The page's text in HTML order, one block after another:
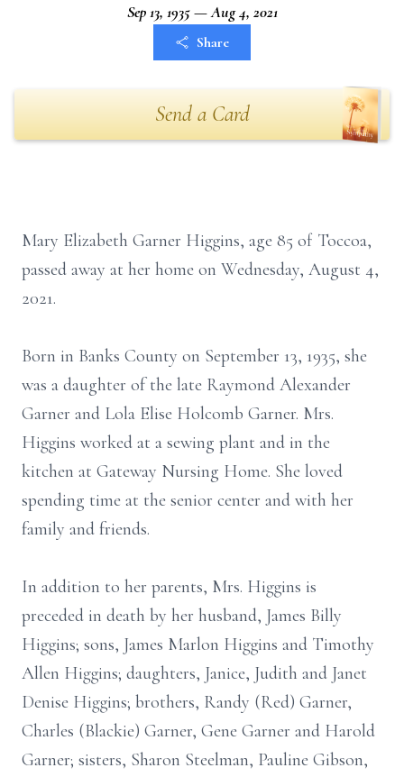
Sep 13, 1935 — Aug 4, 2021
Share
Send a Card
Mary Elizabeth Garner Higgins, age 85 of Toccoa,
passed away at her home on Wednesday, August 4,
2021.
Born in Banks County on September 13, 1935, she
was a daughter of the late Raymond Alexander
Garner and Lola Elise Holcomb Garner. Mrs.
Higgins worked at a sewing plant and in the
kitchen at Gateway Nursing Home. She loved
spending time at the senior center and with her
family and friends.
In addition to her parents, Mrs. Higgins is
preceded in death by her husband, James Billy
Higgins; sons, James Marlon Higgins and Timothy
Allen Higgins; daughters, Janice, Judith and Janet
Denise Higgins; brothers, Randy (Red) Garner,
Charles (Blackie) Garner, Gene Garner and Harold
Garner; sisters, Sharon Steelman, Pauline Gibson,